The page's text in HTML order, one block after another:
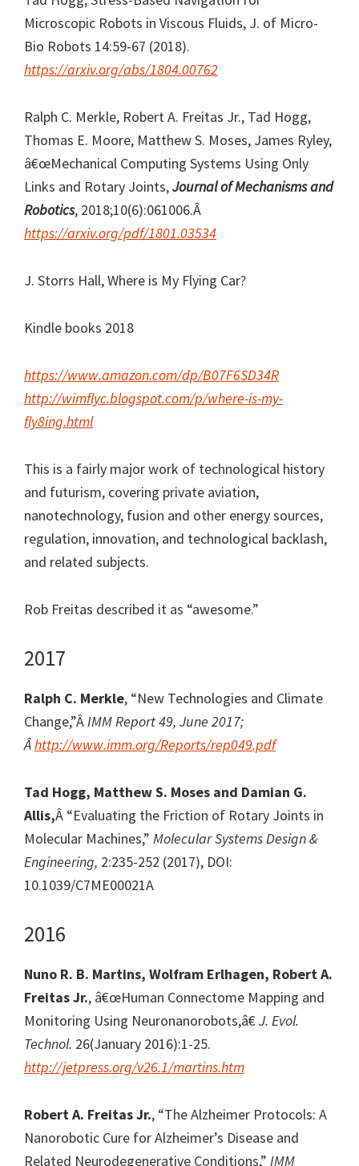
Microscopic Robots in Viscous Fluids, J. of Micro-
Bio Robots 14:59-67 (2018).
https://arxiv.org/abs/1804.00762
Ralph C. Merkle, Robert A. Freitas Jr., Tad Hogg,
Thomas E. Moore, Matthew S. Moses, James Ryley,
â€œMechanical Computing Systems Using Only
Links and Rotary Joints,Journal of Mechanisms and
Robotics, 2018;10(6):061006.Â
https://arxiv.org/pdf/1801.03534
J. Storrs Hall, Where is My Flying Car?
Kindle books 2018
https://www.amazon.com/dp/B07F6SD34R
http://wimflyc.blogspot.com/p/where-is-my-
fly8ing.html
This is a fairly major work of technological history
and futurism, covering private aviation,
nanotechnology, fusion and other energy sources,
regulation, innovation, and technological backlash,
and related subjects.
Rob Freitas described it as “awesome.”
2017
Ralph C. Merkle, “New Technologies and Climate
Change,”ÂIMM Report 49, June 2017;
Âhttp://www.imm.org/Reports/rep049.pdf
Tad Hogg, Matthew S. Moses and Damian G.
Allis,Â “Evaluating the Friction of Rotary Joints in
Molecular Machines,” Molecular Systems Design &
Engineering, 2:235-252 (2017), DOI:
10.1039/C7ME00021A
2016
Nuno R. B. Martins, Wolfram Erlhagen, Robert A.
Freitas Jr., â€œHuman Connectome Mapping and
Monitoring Using Neuronanorobots,â€J. Evol.
Technol. 26(January 2016):1-25.
http://jetpress.org/v26.1/martins.htm
Robert A. Freitas Jr., “The Alzheimer Protocols: A
Nanorobotic Cure for Alzheimer’s Disease and
Related Neurodegenerative Conditions,” IMM